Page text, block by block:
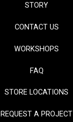
STORY
CONTACT US
WORKSHOPS
FAQ
STORE LOCATIONS
REQUEST A PROJECT